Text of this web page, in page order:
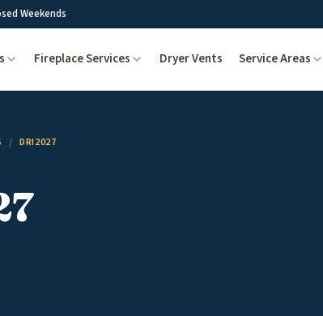
Weekends
Fireplace Services Dryer Vents Service Areas
/ DRI2027